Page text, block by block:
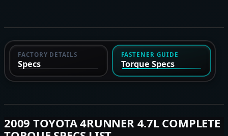
FACTORY DETAILS
Specs
FASTENER GUIDE
Torque Specs
2009 TOYOTA 4RUNNER 4.7L COMPLETE